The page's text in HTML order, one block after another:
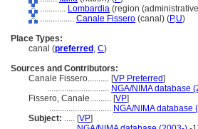
............ Lombardia (region
................ Canale Fissero (canal) (P,U)
Place Types:
canal (preferred , C)
Sources and Contributors:
Canale Fissero.......... [VP Preferred]
............................. NGA/NIMA database
Fissero, Canale.......... [VP]
............................. NGA/NIMA database
Subject: ..... [VP]